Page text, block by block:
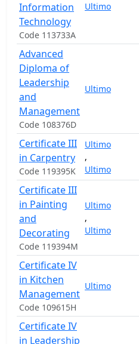
Information
Technology
Code 113733A
Ultimo
Advanced
Diploma of
Leadership
and
Management
Code 108376D
Ultimo
Certificate III
in Carpentry
Code 119395K
Ultimo
,
Ultimo
Certificate III
in Painting
and
Decorating
Code 119394M
Ultimo
,
Ultimo
Certificate IV
in Kitchen
Management
Code 109615H
Ultimo
Certificate IV
in Leadership